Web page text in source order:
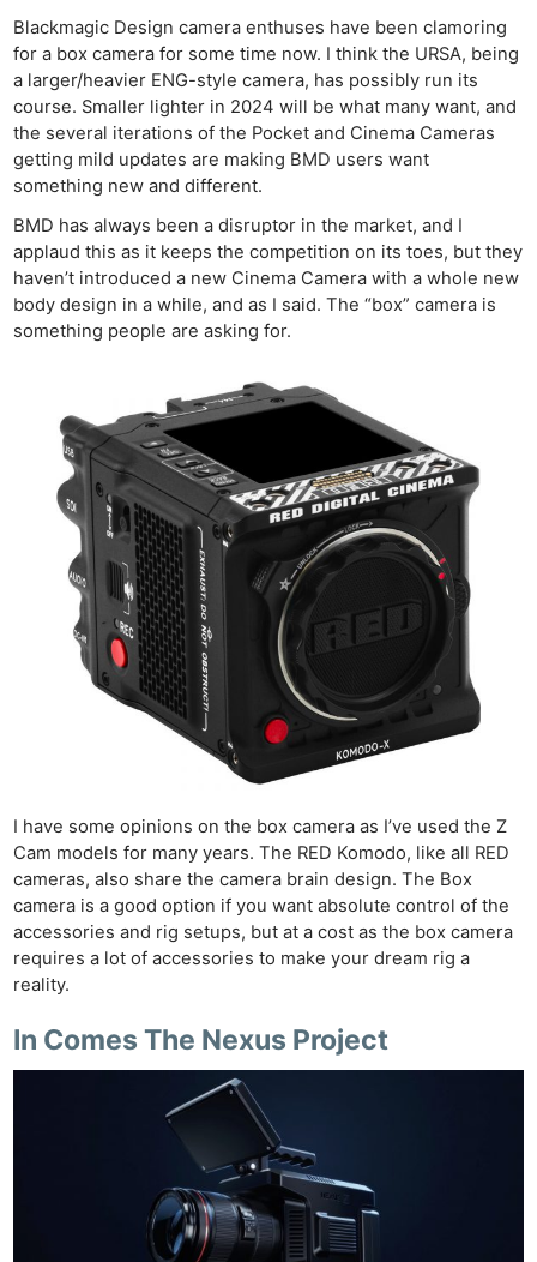
Blackmagic Design camera enthuses have been clamoring
for a box camera for some time now. I think the URSA, being
a larger/heavier ENG-style camera, has possibly run its
course. Smaller lighter in 2024 will be what many want, and
the several iterations of the Pocket and Cinema Cameras
getting mild updates are making BMD users want
something new and different.
BMD has always been a disruptor in the market, and I
applaud this as it keeps the competition on its toes, but they
haven’t introduced a new Cinema Camera with a whole new
body design in a while, and as I said. The “box” camera is
something people are asking for.
I have some opinions on the box camera as I’ve used the Z
Cam models for many years. The RED Komodo, like all RED
cameras, also share the camera brain design. The Box
camera is a good option if you want absolute control of the
accessories and rig setups, but at a cost as the box camera
requires a lot of accessories to make your dream rig a
reality.
In Comes The Nexus Project